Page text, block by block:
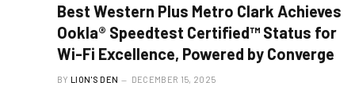
Best Western Plus Metro Clark Achieves
Ookla® Speedtest Certified™ Status for
Wi-Fi Excellence, Powered by Converge
BY LION'S DEN DECEMBER 15, 2025